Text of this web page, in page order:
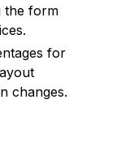
the form
for
changes.